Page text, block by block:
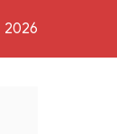
2026